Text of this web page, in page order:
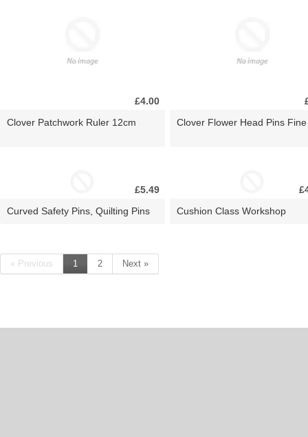
£4.00
Clover Patchwork Ruler 12cm
Clover Flower Head Pins Fine
£5.49
Curved Safety Pins, Quilting Pins
Cushion Class Workshop
« Previous 1 2 Next »